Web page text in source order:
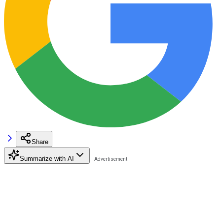
Share
Summarize with AI